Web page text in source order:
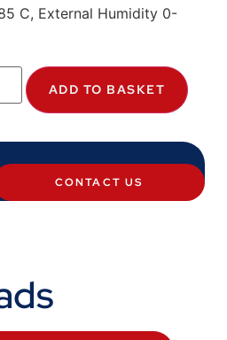
C, External Humidity 0-
ADD TO BASKET
CONTACT US